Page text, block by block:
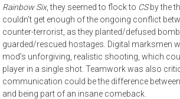
Rainbow Six, they seemed to flock to CSby the
couldn’t get enough of the ongoing conflict
counter-terrorist, as they planted/defused
guarded/rescued hostages. Digital marksmen
mod’s unforgiving, realistic shooting, which
player in a single shot. Teamwork was also
communication could be the difference
and being part of an insane comeback.